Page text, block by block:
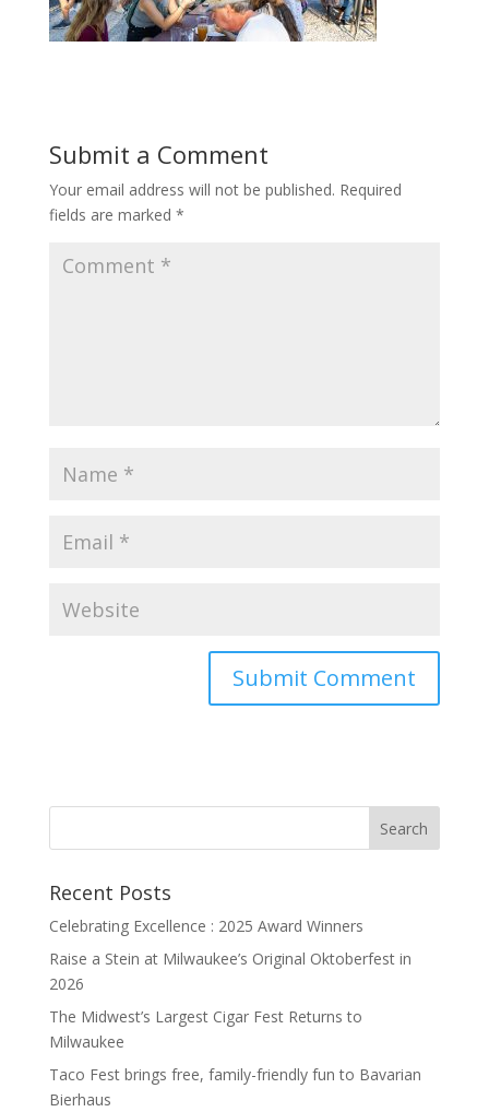
Submit a Comment
Your email address will not be published. Required
fields are marked *
Recent Posts
Celebrating Excellence : 2025 Award Winners
Raise a Stein at Milwaukee’s Original Oktoberfest in
2026
The Midwest’s Largest Cigar Fest Returns to
Milwaukee
Taco Fest brings free, family-friendly fun to Bavarian
Bierhaus